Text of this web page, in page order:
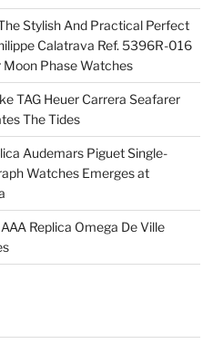
Stylish And Practical Perfect
Calatrava Ref. 5396R-016
Moon Phase Watches
TAG Heuer Carrera Seafarer
The Tides
Audemars Piguet Single-
Watches Emerges at
Replica Omega De Ville